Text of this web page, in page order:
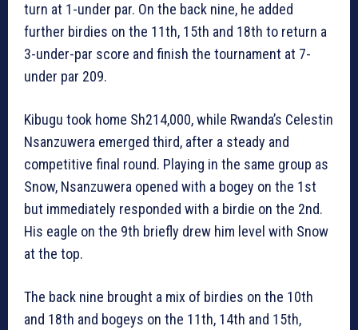
turn at 1-under par. On the back nine, he added
further birdies on the 11th, 15th and 18th to return a
3-under-par score and finish the tournament at 7-
under par 209.
Kibugu took home Sh214,000, while Rwanda’s Celestin
Nsanzuwera emerged third, after a steady and
competitive final round. Playing in the same group as
Snow, Nsanzuwera opened with a bogey on the 1st
but immediately responded with a birdie on the 2nd.
His eagle on the 9th briefly drew him level with Snow
at the top.
The back nine brought a mix of birdies on the 10th
and 18th and bogeys on the 11th, 14th and 15th,